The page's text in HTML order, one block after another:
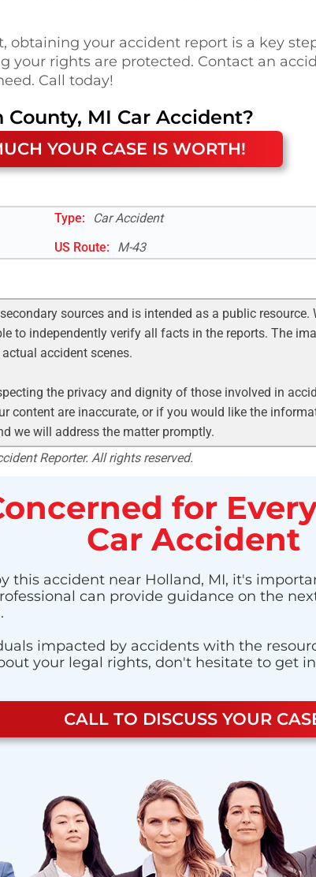
obtaining your accident report is a key
your rights are protected. Contact an
Call today!
County, MI Car Accident?
YOUR CASE IS WORTH!
Type:
Car Accident
US Route: M-43
sources and is intended as a public resource.
to independently verify all facts in the reports. The
accident scenes.
the privacy and dignity of those involved in
content are inaccurate, or if you would like the
we will address the matter promptly.
Reporter. All rights reserved.
for
Car Accident
this accident near Holland, MI, it's
can provide guidance on the
impacted by accidents with the
your legal rights, don't hesitate to get
CALL TO DISCUSS YOUR